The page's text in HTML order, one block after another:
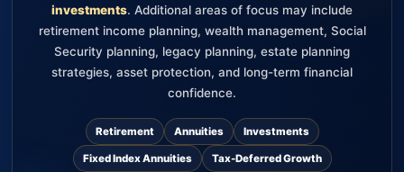
investments. Additional areas of focus may include
retirement income planning, wealth management, Social
Security planning, legacy planning, estate planning
strategies, asset protection, and long-term financial
confidence.
Retirement Annuities Investments
Fixed Index Annuities Tax-Deferred Growth